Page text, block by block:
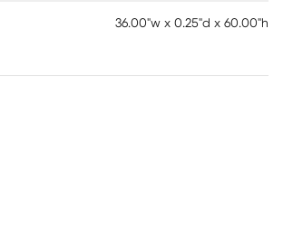
36.00"w x 0.25"d x 60.00"h